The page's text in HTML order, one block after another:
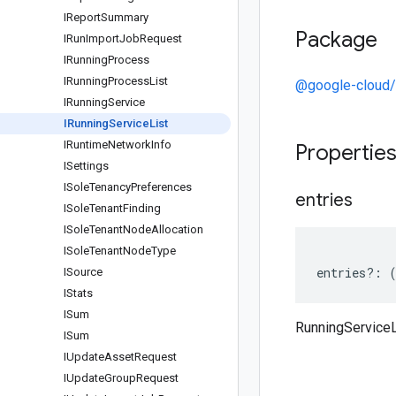
IReportSummary
IRunImportJobRequest
IRunningProcess
IRunningProcessList
IRunningService
IRunningServiceList
IRuntimeNetworkInfo
ISettings
ISoleTenancyPreferences
ISoleTenantFinding
ISoleTenantNodeAllocation
ISoleTenantNodeType
ISource
IStats
ISum
ISum
IUpdateAssetRequest
IUpdateGroupRequest
Package
@google-
Properties
entries
entries?: (